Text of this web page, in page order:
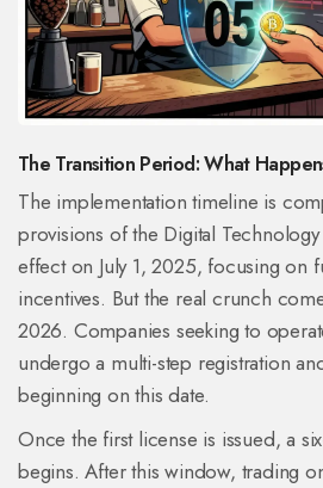
The Transition Period: What
The implementation timeline is
provisions of the Digital
effect on July 1, 2025, focusing on
incentives. But the real crunch
2026. Companies seeking to
undergo a multi-step registration
beginning on this date.
Once the first license is issued, a
begins. After this window, trading